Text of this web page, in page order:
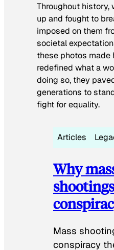
Throughout history,
up and fought to
imposed on them
societal
these photos made
redefined what a
doing so, they
generations to
fight for equality.
Articles
Why
Mass
conspiracy